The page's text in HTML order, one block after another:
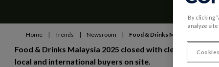
Home | Trends | Newsroom | Food & Drinks Malaysia: record
Food & Drinks Malaysia 2025 closed with clear
local and international buyers on site.
By clicking
analyze site